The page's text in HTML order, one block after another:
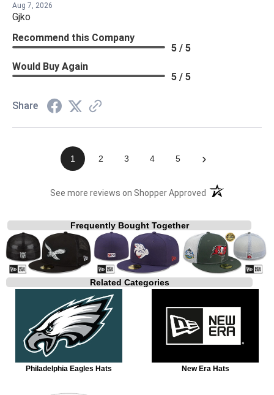
Aug 7, 2026
Gjko
Recommend this Company
5 / 5
Would Buy Again
5 / 5
Share
1 2 3 4 5 ›
See more reviews on Shopper Approved (opens in a new
Frequently Bought Together
Related Categories
Philadelphia Eagles Hats New Era Hats